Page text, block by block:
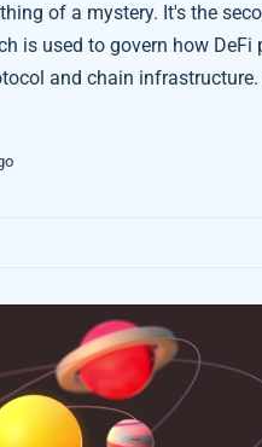
of a mystery. It's the
is used to govern how DeFi
and chain